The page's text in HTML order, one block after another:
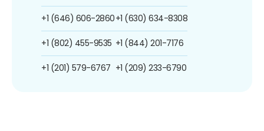
+1 (646) 606-2860
+1 (802) 455-9535
+1 (201) 579-6767
+1 (630) 634-8308
+1 (844) 201-7176
+1 (209) 233-6790